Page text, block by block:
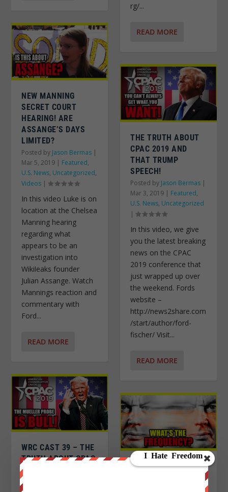
NEW MANNING
SECRET COURT
HEARING! ARE
ASSANGE’S DAYS
LIMITED?
Posted by Jason Bermas
Mar 5, 2019
Featured,
U.S. News, Uncategorized,
Videos
In this video Luke is on
location at the Chelsea
Manning hearing
regarding what
appears to be an
investigation into
Wikileaks founder
Julian Assange. Watch
Mannings reaction and
commentary with
Ford...
READ MORE
WRC CAST 39 – THE
TRUTH ABOUT CPAC
2019 AND THAT
TRUMP SPEECH!
rg/...
READ MORE
THE TRUTH ABOUT
CPAC 2019 AND
THAT TRUMP
SPEECH!
Posted by Jason Bermas |
Mar 3, 2019 | Featured,
U.S. News, Uncategorized
|
In this video, we give
you the latest breaking
news on the CPAC
2019 conference that
just wrapped up over
the weekend. Fords
website –
http://news2share.com
/start/author/ford-
fischer/ Visit...
READ MORE
DAVID ICKE AND THE